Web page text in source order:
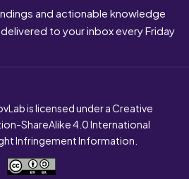
and actionable knowledge
to your inbox every Friday
is licensed under a Creative
ShareAlike 4.0 International
Infringement Information.